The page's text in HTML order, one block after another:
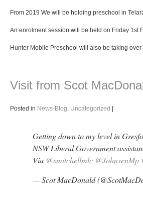
From 2019 We will be holding preschool in
An enrolment session will be held on Friday 1st
Hunter Mobile Preschool will also be taking
Visit from Scot
Posted in News-Blog, Uncategorized
Getting down to my level in
NSW Liberal Government
Via @smitchellmlc @JohnsenMp
— Scot MacDonald